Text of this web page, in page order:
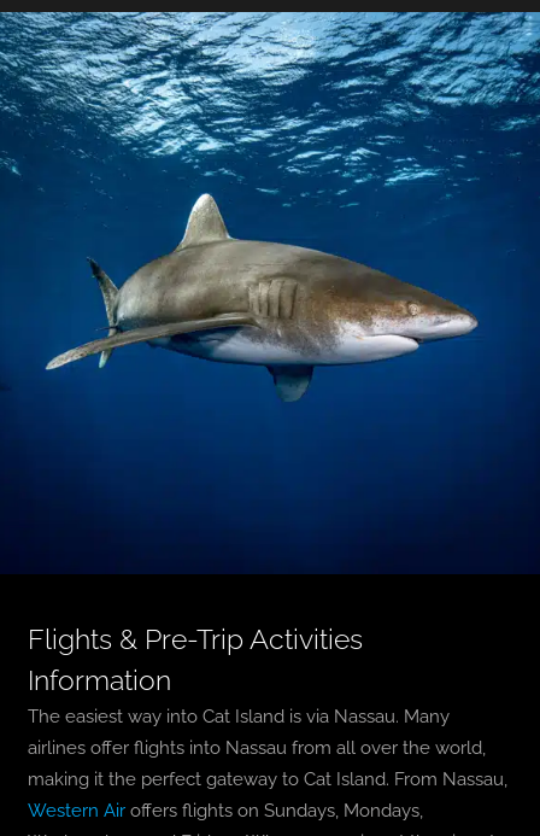
Flights & Pre-Trip Activities
Information
The easiest way into Cat Island is via Nassau. Many
airlines offer flights into Nassau from all over the world,
making it the perfect gateway to Cat Island. From Nassau,
Western Air offers flights on Sundays, Mondays,